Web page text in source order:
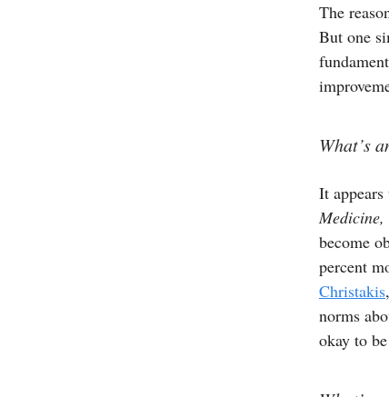
The
But one
What’s
It
Medicine,
become
percent
Christakis,
norms
okay to